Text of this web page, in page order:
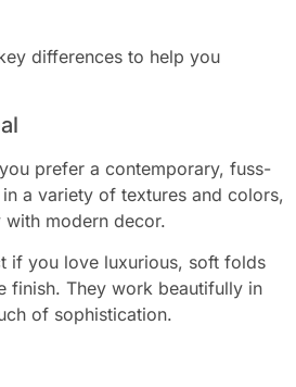
differences to help you
prefer a contemporary, fuss-
a variety of textures and colors,
with modern decor.
if you love luxurious, soft folds
finish. They work beautifully in
of sophistication.